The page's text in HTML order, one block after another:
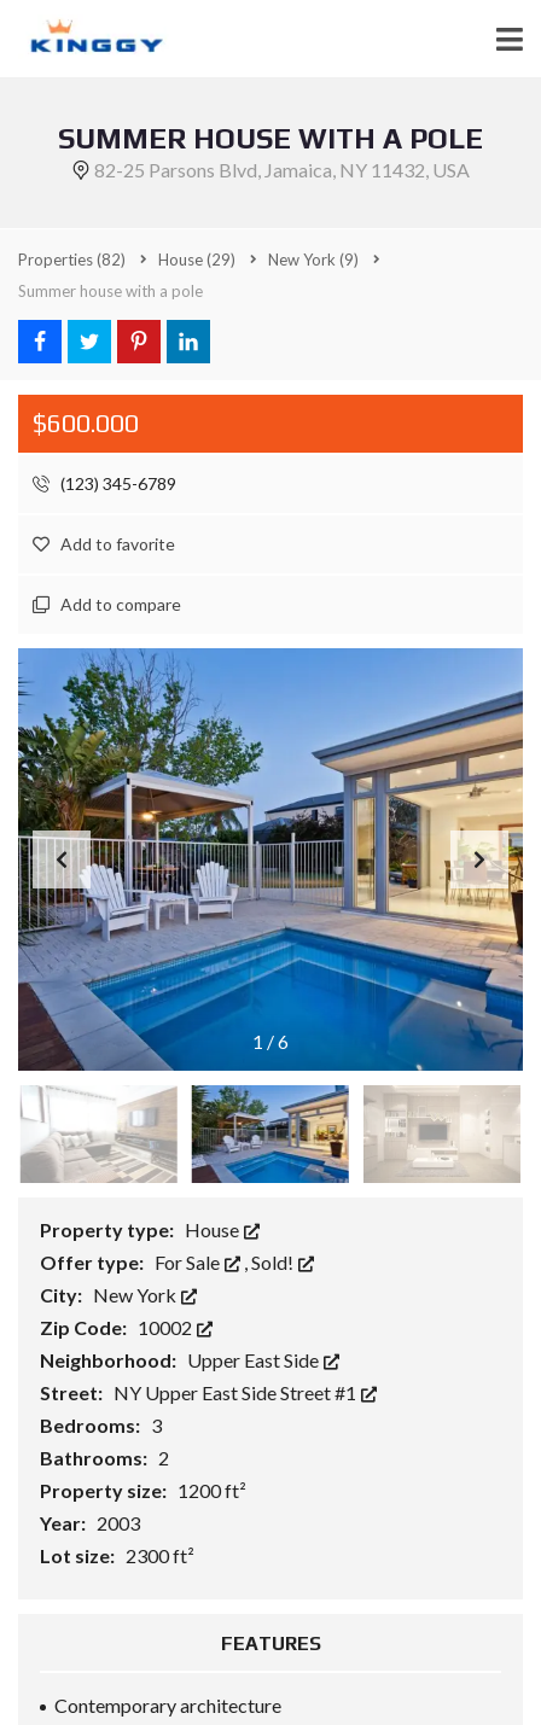
SUMMER HOUSE WITH A POLE
82-25 Parsons Blvd, Jamaica, NY 11432, USA
Properties(82) House(29) New York (9)
Summer house with a pole
$600.000
(123) 345-6789
Add to favorite
Add to compare
1 /6
Property type: House
Offer type: For Sale ,Sold!
City: New York
Zip Code: 10002
Neighborhood: Upper East Side
Street: NY Upper East Side Street #1
Bedrooms: 3
Bathrooms: 2
Property size: 1200 ft²
Year: 2003
Lot size: 2300 ft²
FEATURES
Contemporary architecture